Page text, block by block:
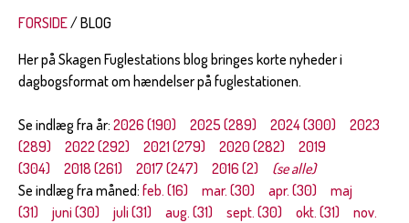
FORSIDE
BLOG
Her på Skagen Fuglestations blog bringes korte nyheder i
dagbogsformat om hændelser på fuglestationen.
Se indlæg fra år: 2026 (190) 2025 (289) 2024 (300)
2023
(289)
2022 (292) 2021 (279) 2020 (282)
2019
(304)
2018 (261) 2017 (247) 2016 (2)
(se alle)
Se indlæg fra måned: feb. (16) mar. (30) apr. (30)
maj
(31)
juni (30) juli (31) aug. (31) sept. (30) okt. (31)
nov.